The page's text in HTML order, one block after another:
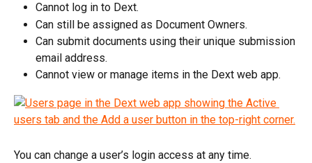
Cannot log in to Dext.
Can still be assigned as Document Owners.
Can submit documents using their unique submission
email address.
Cannot view or manage items in the Dext web app.
You can change a user’s login access at any time.